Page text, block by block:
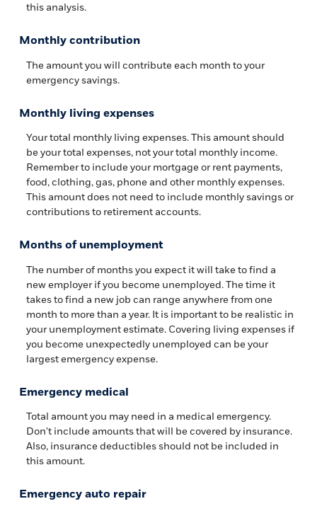
this analysis.
Monthly contribution
The amount you will contribute each month to your
emergency savings.
Monthly living expenses
Your total monthly living expenses. This amount should
be your total expenses, not your total monthly income.
Remember to include your mortgage or rent payments,
food, clothing, gas, phone and other monthly expenses.
This amount does not need to include monthly savings or
contributions to retirement accounts.
Months of unemployment
The number of months you expect it will take to find a
new employer if you become unemployed. The time it
takes to find a new job can range anywhere from one
month to more than a year. It is important to be realistic in
your unemployment estimate. Covering living expenses if
you become unexpectedly unemployed can be your
largest emergency expense.
Emergency medical
Total amount you may need in a medical emergency.
Don't include amounts that will be covered by insurance.
Also, insurance deductibles should not be included in
this amount.
Emergency auto repair